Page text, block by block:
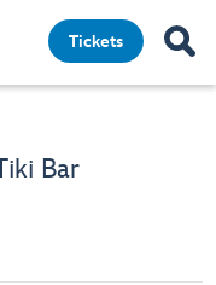
Tickets
Bar